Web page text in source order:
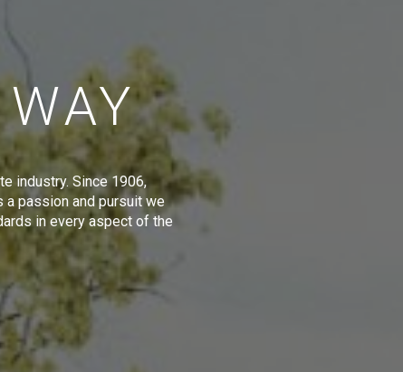
industry. Since 1906,
passion and pursuit we
in every aspect of the